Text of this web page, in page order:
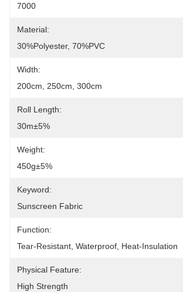
7000
Material:
30%Polyester, 70%PVC
Width:
200cm, 250cm, 300cm
Roll Length:
30m±5%
Weight:
450g±5%
Keyword:
Sunscreen Fabric
Function:
Tear-Resistant, Waterproof, Heat-Insulation
Physical Feature:
High Strength